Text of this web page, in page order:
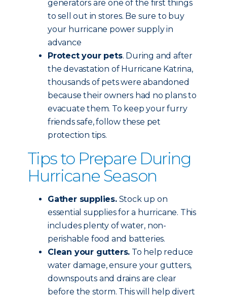
generators are one of the first things
to sell out in stores. Be sure to buy
your hurricane power supply in
advance
Protect your pets. During and after
the devastation of Hurricane Katrina,
thousands of pets were abandoned
because their owners had no plans to
evacuate them. To keep your furry
friends safe, follow these pet
protection tips.
Tips to Prepare During
Hurricane Season
Gather supplies.Stock up on
essential supplies for a hurricane. This
includes plenty of water, non-
perishable food and batteries.
Clean your gutters. To help reduce
water damage, ensure your gutters,
downspouts and drains are clear
before the storm. This will help divert